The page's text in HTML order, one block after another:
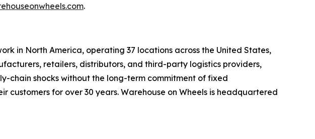
.
in North America, operating 37 locations across the United States,
retailers, distributors, and third-party logistics providers,
chain shocks without the long-term commitment of fixed
customers for over 30 years. Warehouse on Wheels is headquartered